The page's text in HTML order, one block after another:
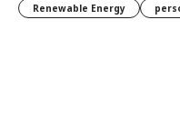
Renewable Energy